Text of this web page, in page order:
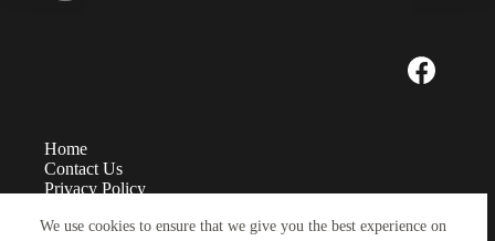
We use cookies to ensure that we give you the best experience on
Home
Contact Us
Privacy Policy
Eye sizes